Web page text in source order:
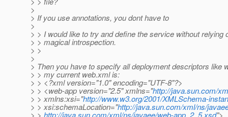
>
> If you use annotations, you dont have to
>
> > I would like to try and define the service without relying
> > magical introspection.
> >
>
> Then you have to specify all deployment descriptors like
> > my current web.xml is:
> > <?xml version="1.0" encoding="UTF-8"?>
> > <web-app version="2.5" xmlns="http://java.sun.com/
> > xmlns:xsi="http://www.w3.org/2001/XMLSchema-
> > xsi:schemaLocation="http://java.sun.com/xml/ns/
> > http://java.sun.com/xml/ns/javaee/web-app_2_5.xsd">